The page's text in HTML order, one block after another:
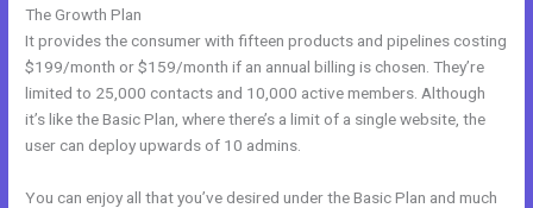
The Growth Plan
It provides the consumer with fifteen products and pipelines costing
$199/month or $159/month if an annual billing is chosen. They’re
limited to 25,000 contacts and 10,000 active members. Although
it’s like the Basic Plan, where there’s a limit of a single website, the
user can deploy upwards of 10 admins.
You can enjoy all that you’ve desired under the Basic Plan and much